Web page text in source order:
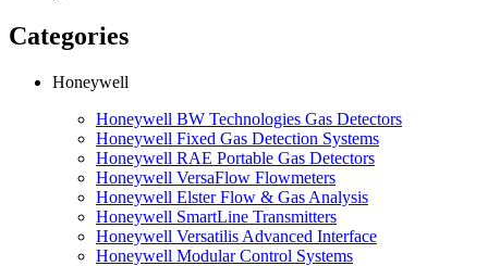
Categories
Honeywell
Honeywell BW Technologies Gas Detectors
Honeywell Fixed Gas Detection Systems
Honeywell RAE Portable Gas Detectors
Honeywell VersaFlow Flowmeters
Honeywell Elster Flow & Gas Analysis
Honeywell SmartLine Transmitters
Honeywell Versatilis Advanced Interface
Honeywell Modular Control Systems